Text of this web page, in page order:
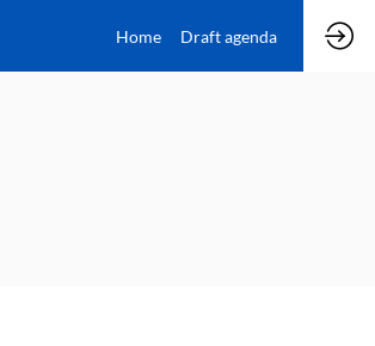
Home Draft agenda